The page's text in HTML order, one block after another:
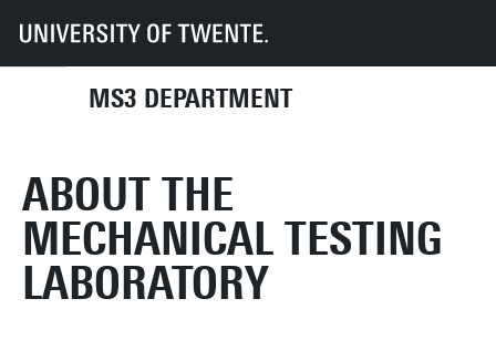
MS3 DEPARTMENT
UT Faculties ET Departments
ABOUT THE
MECHANICAL TESTING
LABORATORY